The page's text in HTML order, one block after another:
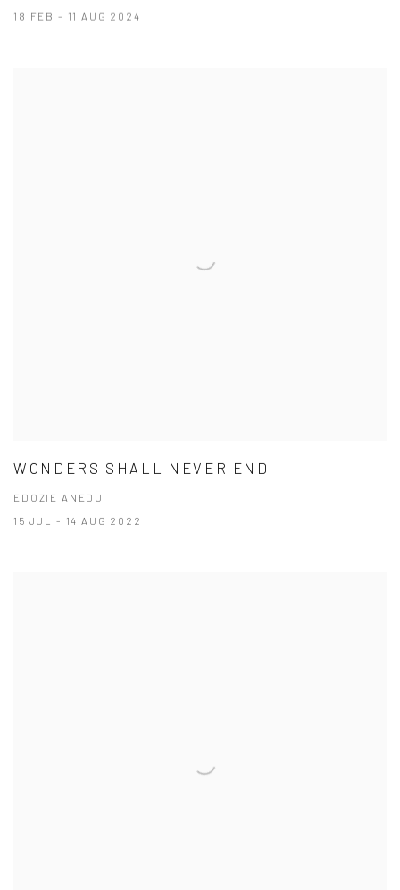
18 FEB - 11 AUG 2024
WONDERS SHALL NEVER END
EDOZIE ANEDU
15 JUL - 14 AUG 2022